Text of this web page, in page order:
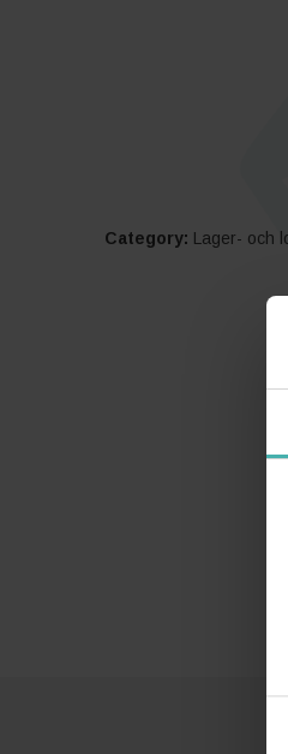
Category: Lager- och